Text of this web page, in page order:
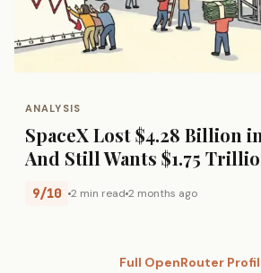
ANALYSIS
SpaceX Lost $4.28 Billion
And Still Wants $1.75
9/10 2 min read 2 months ago
Full OpenRouter